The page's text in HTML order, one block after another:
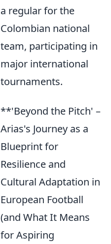
a regular for the
Colombian national
team, participating in
major international
tournaments.
**'Beyond the Pitch' –
Arias's Journey as a
Blueprint for
Resilience and
Cultural Adaptation in
European Football
(and What It Means
for Aspiring